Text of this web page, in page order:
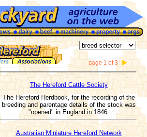
page 1 of 3
The Hereford Cattle Society
The Hereford Herdbook, for the recording of the
breeding and parentage details of the stock was
"opened" in England in 1846.
Australian Miniature Hereford Network